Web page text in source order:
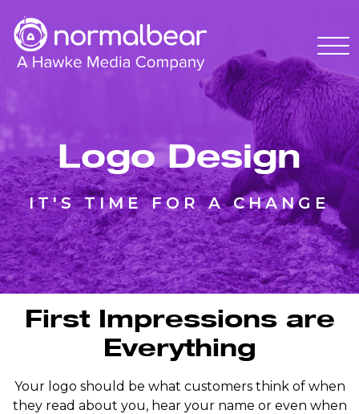
Logo Design
IT'S TIME FOR A CHANGE
First Impressions are
Everything
Your logo should be what customers think of when
they read about you, hear your name or even when